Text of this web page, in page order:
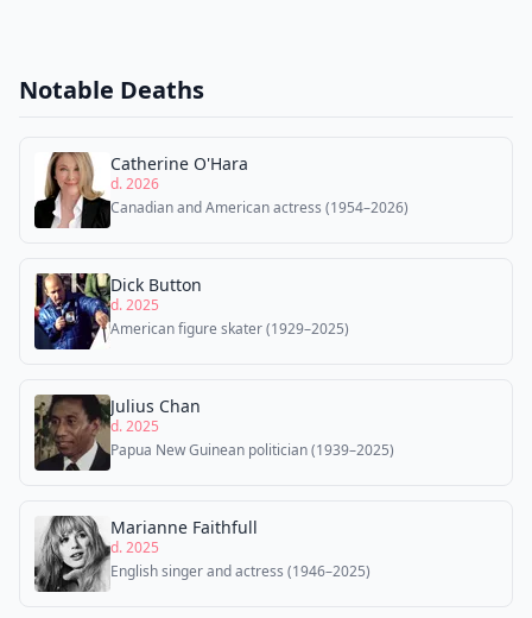
Notable Deaths
Catherine O'Hara
d. 2026
Canadian and American actress (1954–2026)
Dick Button
d. 2025
American figure skater (1929–2025)
Julius Chan
d. 2025
Papua New Guinean politician (1939–2025)
Marianne Faithfull
d. 2025
English singer and actress (1946–2025)